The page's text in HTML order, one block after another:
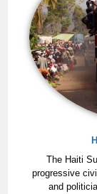
The Haiti
progressive
and